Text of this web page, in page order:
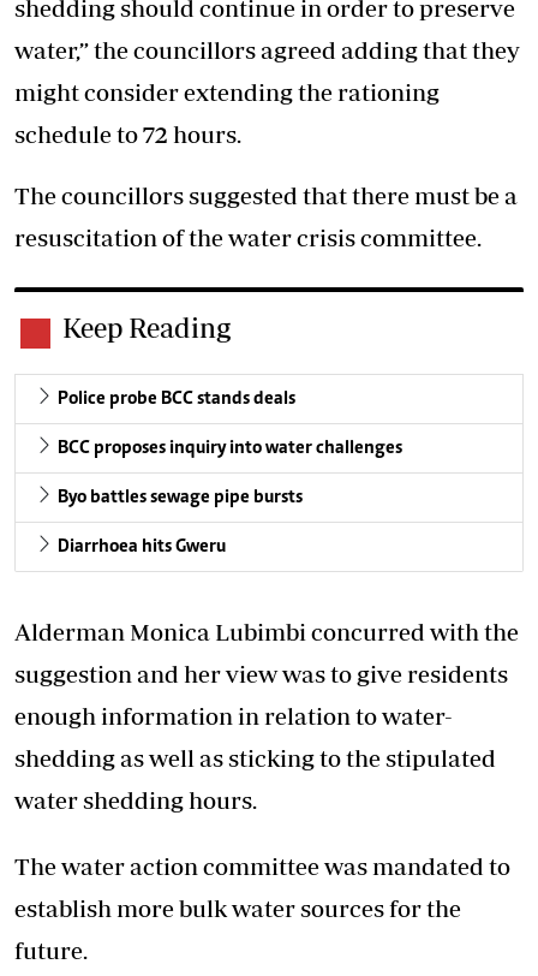
shedding should continue in order to preserve
water,” the councillors agreed adding that they
might consider extending the rationing
schedule to 72 hours.
The councillors suggested that there must be a
resuscitation of the water crisis committee.
Keep Reading
Police probe BCC stands deals
BCC proposes inquiry into water challenges
Byo battles sewage pipe bursts
Diarrhoea hits Gweru
Alderman Monica Lubimbi concurred with the
suggestion and her view was to give residents
enough information in relation to water-
shedding as well as sticking to the stipulated
water shedding hours.
The water action committee was mandated to
establish more bulk water sources for the
future.